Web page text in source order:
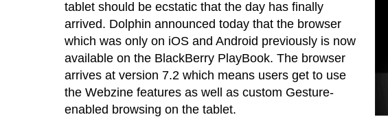
tablet should be ecstatic that the day has finally
arrived. Dolphin announced today that the browser
which was only on iOS and Android previously is now
available on the BlackBerry PlayBook. The browser
arrives at version 7.2 which means users get to use
the Webzine features as well as custom Gesture-
enabled browsing on the tablet.